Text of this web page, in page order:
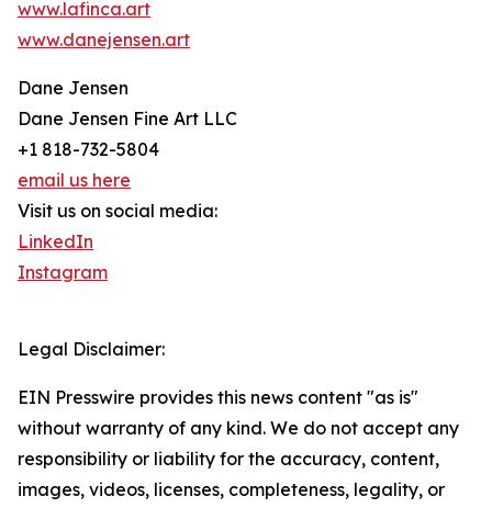
www.lafinca.art
www.danejensen.art
Dane Jensen
Dane Jensen Fine Art LLC
+1 818-732-5804
email us here
Visit us on social media:
LinkedIn
Instagram
Legal Disclaimer:
EIN Presswire provides this news content "as is"
without warranty of any kind. We do not accept any
responsibility or liability for the accuracy, content,
images, videos, licenses, completeness, legality, or